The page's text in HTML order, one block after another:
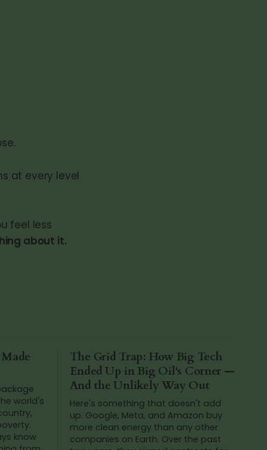
at every level
feel less
about it.
world's
know
The Grid Trap: How Big Tech
Ended Up in Big Oil's Corner —
And the Unlikely Way Out
Here's something that doesn't add
up. Google, Meta, and Amazon buy
more clean energy than any other
companies on Earth. Over the past